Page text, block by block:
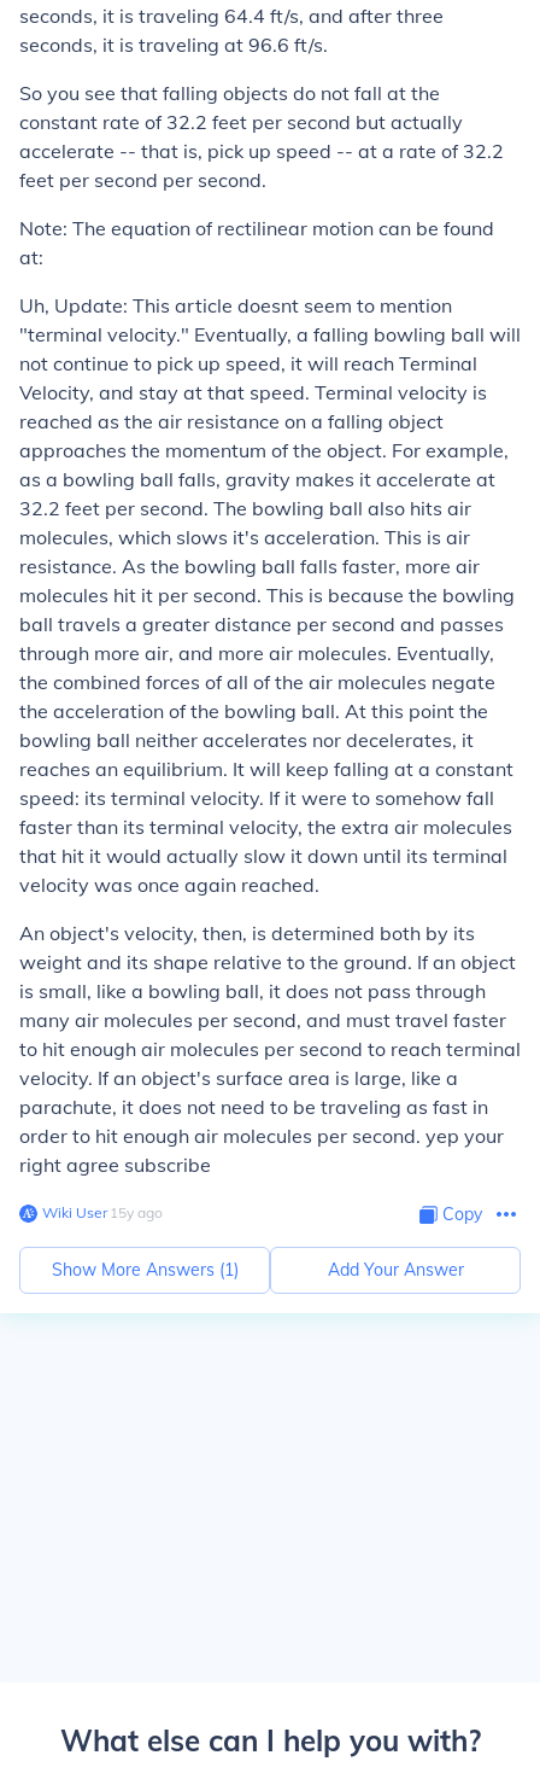
seconds, it is traveling 64.4 ft/s, and after three
seconds, it is traveling at 96.6 ft/s.
So you see that falling objects do not fall at the
constant rate of 32.2 feet per second but actually
accelerate -- that is, pick up speed -- at a rate of 32.2
feet per second per second.
Note: The equation of rectilinear motion can be found
at:
Uh, Update: This article doesnt seem to mention
"terminal velocity." Eventually, a falling bowling ball will
not continue to pick up speed, it will reach Terminal
Velocity, and stay at that speed. Terminal velocity is
reached as the air resistance on a falling object
approaches the momentum of the object. For example,
as a bowling ball falls, gravity makes it accelerate at
32.2 feet per second. The bowling ball also hits air
molecules, which slows it's acceleration. This is air
resistance. As the bowling ball falls faster, more air
molecules hit it per second. This is because the bowling
ball travels a greater distance per second and passes
through more air, and more air molecules. Eventually,
the combined forces of all of the air molecules negate
the acceleration of the bowling ball. At this point the
bowling ball neither accelerates nor decelerates, it
reaches an equilibrium. It will keep falling at a constant
speed: its terminal velocity. If it were to somehow fall
faster than its terminal velocity, the extra air molecules
that hit it would actually slow it down until its terminal
velocity was once again reached.
An object's velocity, then, is determined both by its
weight and its shape relative to the ground. If an object
is small, like a bowling ball, it does not pass through
many air molecules per second, and must travel faster
to hit enough air molecules per second to reach terminal
velocity. If an object's surface area is large, like a
parachute, it does not need to be traveling as fast in
order to hit enough air molecules per second. yep your
right agree subscribe
Wiki User∙15y ago Copy
Show More Answers (1) Add Your Answer
What else can I help you with?